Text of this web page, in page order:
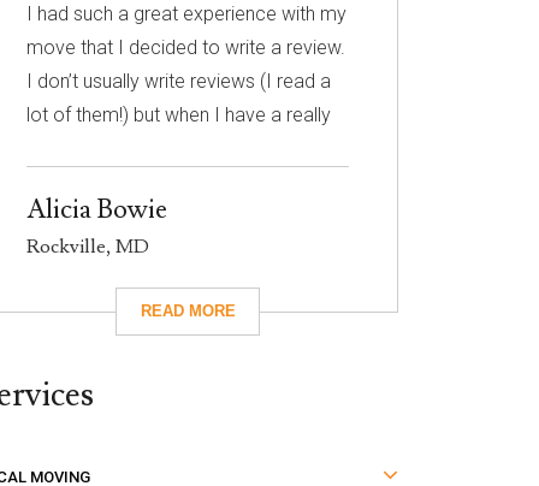
I had such a great experience with my
move that I decided to write a review.
I don’t usually write reviews (I read a
lot of them!) but when I have a really
know nothing about choosing a
mover so I had to narrow down my
choices based on reviews. Excalibur
had really great reviews so I decided
They took care of absolutely
Alicia Bowie
Rockville, MD
MOVING